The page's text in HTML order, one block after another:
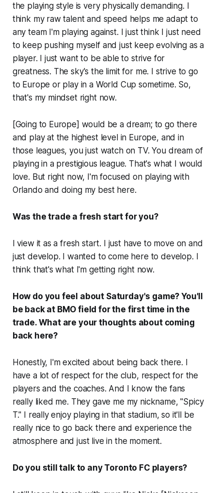
the playing style is very physically demanding. I
think my raw talent and speed helps me adapt to
any team I'm playing against. I just think I just need
to keep pushing myself and just keep evolving as a
player. I just want to be able to strive for
greatness. The sky's the limit for me. I strive to go
to Europe or play in a World Cup sometime. So,
that's my mindset right now.
[Going to Europe] would be a dream; to go there
and play at the highest level in Europe, and in
those leagues, you just watch on TV. You dream of
playing in a prestigious league. That's what I would
love. But right now, I'm focused on playing with
Orlando and doing my best here.
Was the trade a fresh start for you?
I view it as a fresh start. I just have to move on and
just develop. I wanted to come here to develop. I
think that's what I'm getting right now.
How do you feel about Saturday's game? You'll
be back at BMO field for the first time in the
trade. What are your thoughts about coming
back here?
Honestly, I'm excited about being back there. I
have a lot of respect for the club, respect for the
players and the coaches. And I know the fans
really liked me. They gave me my nickname, "Spicy
T." I really enjoy playing in that stadium, so it'll be
really nice to go back there and experience the
atmosphere and just live in the moment.
Do you still talk to any Toronto FC players?